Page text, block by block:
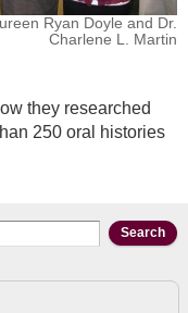
Ryan Doyle and Dr.
Charlene L. Martin
they researched
250 oral histories